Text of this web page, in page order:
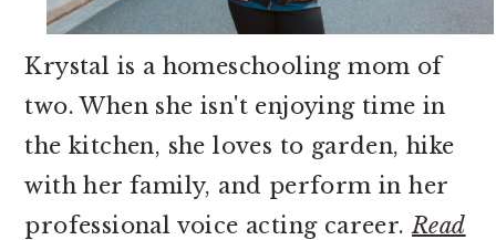
Krystal is a homeschooling mom of
two. When she isn't enjoying time in
the kitchen, she loves to garden, hike
with her family, and perform in her
professional voice acting career. Read